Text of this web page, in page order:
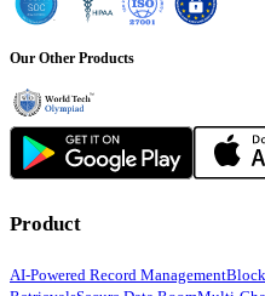
Our Other Products
Product
AI-Powered Record Management